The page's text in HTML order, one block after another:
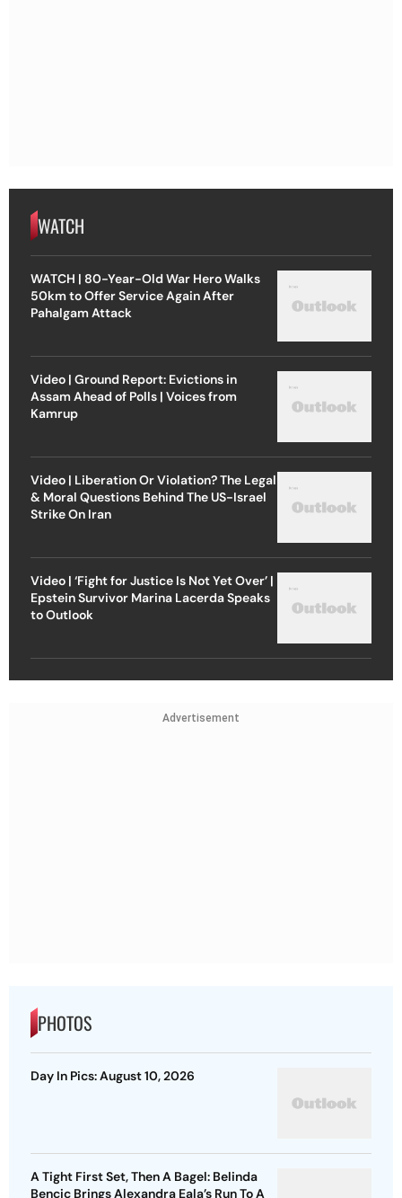
WATCH
WATCH | 80-Year-Old War Hero Walks
50km to Offer Service Again After
Pahalgam Attack
Video | Ground Report: Evictions in
Assam Ahead of Polls | Voices from
Kamrup
Video | Liberation Or Violation? The Legal
& Moral Questions Behind The US-Israel
Strike On Iran
Video | ‘Fight for Justice Is Not Yet Over’ |
Epstein Survivor Marina Lacerda Speaks
to Outlook
Advertisement
PHOTOS
Day In Pics: August 10, 2026
A Tight First Set, Then A Bagel: Belinda
Bencic Brings Alexandra Eala’s Run To A